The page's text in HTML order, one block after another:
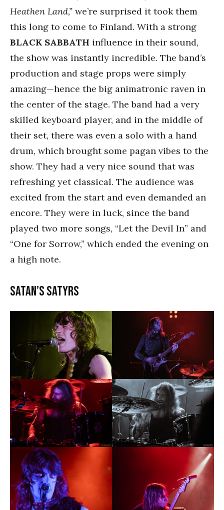
Heathen Land,” we’re surprised it took them
this long to come to Finland. With a strong
BLACK SABBATH influence in their sound,
the show was instantly incredible. The band’s
production and stage props were simply
amazing—hence the big animatronic raven in
the center of the stage. The band had a very
skilled keyboard player, and in the middle of
their set, there was even a solo with a hand
drum, which brought some pagan vibes to the
show. They had a very nice sound that was
refreshing yet classical. The audience was
excited from the start and even demanded an
encore. They were in luck, since the band
played two more songs, “Let the Devil In” and
“One for Sorrow,” which ended the evening on
a high note.
Satan’s Satyrs